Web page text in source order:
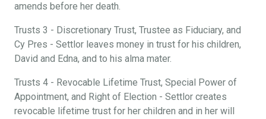
amends before her death.
Trusts 3 - Discretionary Trust, Trustee as Fiduciary, and
Cy Pres - Settlor leaves money in trust for his children,
David and Edna, and to his alma mater.
Trusts 4 - Revocable Lifetime Trust, Special Power of
Appointment, and Right of Election - Settlor creates
revocable lifetime trust for her children and in her will